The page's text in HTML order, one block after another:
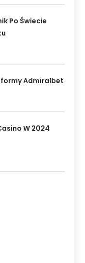
Po Świecie
Admiralbet
W 2024